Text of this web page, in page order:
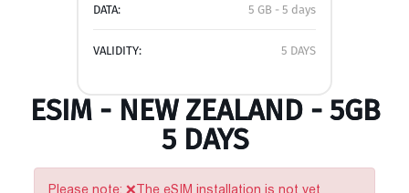
DATA: 5 GB - 5 days
VALIDITY: 5 DAYS
ESIM - NEW ZEALAND - 5GB
5 DAYS
Please note: ❌The eSIM installation is not yet